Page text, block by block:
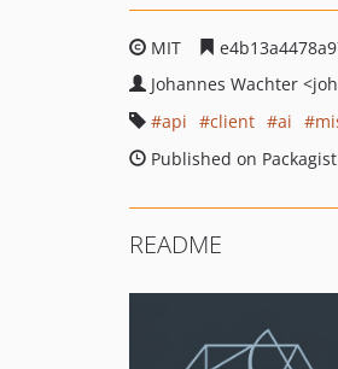
MIT
Johannes Wachter
api
client ai
Published on
README